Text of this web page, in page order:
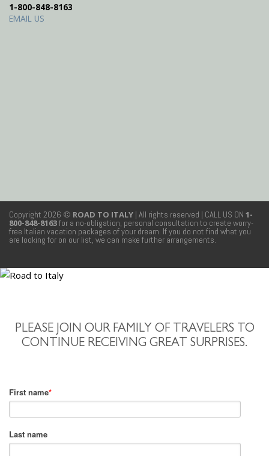
1-800-848-8163
EMAIL US
Copyright 2026 © ROAD TO ITALY | All rights reserved | CALL US ON 1-
800-848-8163for a no-obligation, personal consultation to create worry-
free Italian vacation packages of your dream. If you do not find what you
are looking for on our list, we can make further arrangements.
PLEASE JOIN OUR FAMILY OF TRAVELERS TO
CONTINUE RECEIVING GREAT SURPRISES.